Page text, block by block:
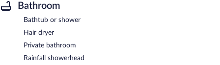
Bathroom
Bathtub or shower
Hair dryer
Private bathroom
Rainfall showerhead